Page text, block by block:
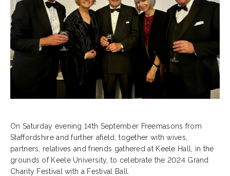
On Saturday evening 14th September Freemasons from
Staffordshire and further afield, together with wives,
partners, relatives and friends gathered at Keele Hall, in the
grounds of Keele University, to celebrate the 2024 Grand
Charity Festival with a Festival Ball.